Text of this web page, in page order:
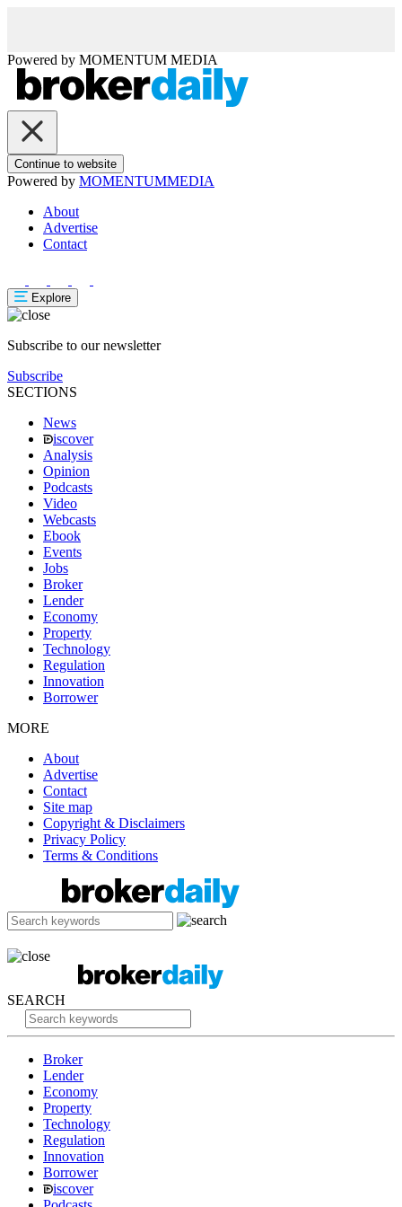
Powered by MOMENTUM MEDIA
Continue to website
Powered by MOMENTUMMEDIA
About
Advertise
Contact
Explore
Subscribe to our newsletter
Subscribe
SECTIONS
News
iscover
Analysis
Opinion
Podcasts
Video
Webcasts
Ebook
Events
Jobs
Broker
Lender
Economy
Property
Technology
Regulation
Innovation
Borrower
MORE
About
Advertise
Contact
Site map
Copyright & Disclaimers
Privacy Policy
Terms & Conditions
SEARCH
Broker
Lender
Economy
Property
Technology
Regulation
Innovation
Borrower
iscover